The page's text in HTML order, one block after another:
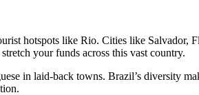
hotspots like Rio. Cities like Salvador,
your funds across this vast country.
in laid-back towns. Brazil’s diversity